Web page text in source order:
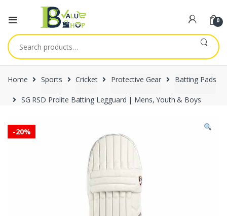
0
Search
for:
Home Sports Cricket Protective Gear Batting Pads
SG RSD Prolite Batting Legguard | Mens, Youth & Boys
-20%